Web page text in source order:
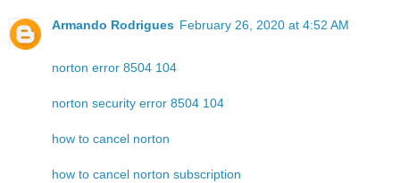
Armando Rodrigues February 26, 2020 at 4:52 AM
norton error 8504 104
norton security error 8504 104
how to cancel norton
how to cancel norton subscription